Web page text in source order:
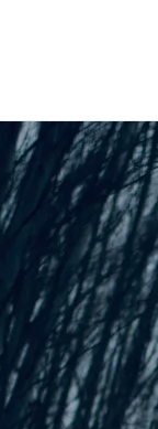
soulful
and
and